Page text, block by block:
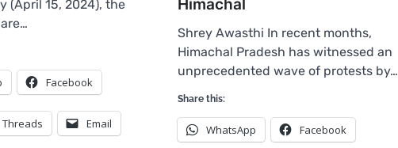
(April 15, 2024), the
Facebook
Threads Email
Himachal
Shrey Awasthi In recent months,
Himachal Pradesh has witnessed an
unprecedented wave of protests by…
Share this:
WhatsApp Facebook